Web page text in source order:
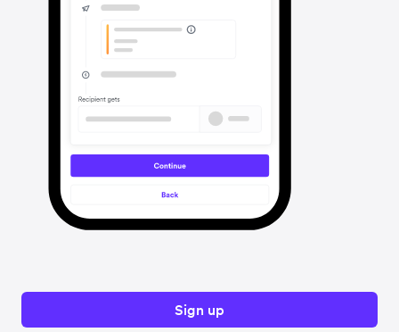
Sign up